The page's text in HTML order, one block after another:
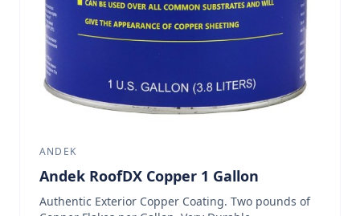
ANDEK
Andek RoofDX Copper 1 Gallon
Authentic Exterior Copper Coating. Two pounds of